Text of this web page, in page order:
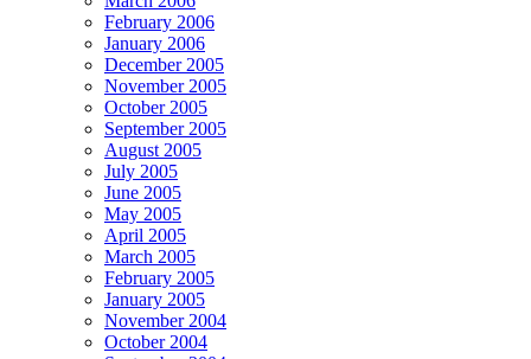
February 2006
January 2006
December 2005
November 2005
October 2005
September 2005
August 2005
July 2005
June 2005
May 2005
April 2005
March 2005
February 2005
January 2005
November 2004
October 2004